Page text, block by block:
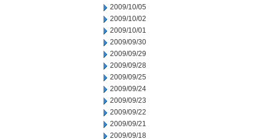
2009/10/05
2009/10/02
2009/10/01
2009/09/30
2009/09/29
2009/09/28
2009/09/25
2009/09/24
2009/09/23
2009/09/22
2009/09/21
2009/09/18